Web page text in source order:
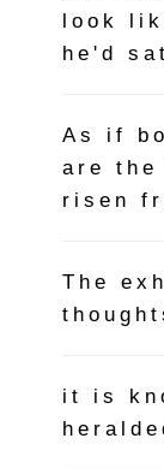
look
he'd
As if
are the
risen
The
it is